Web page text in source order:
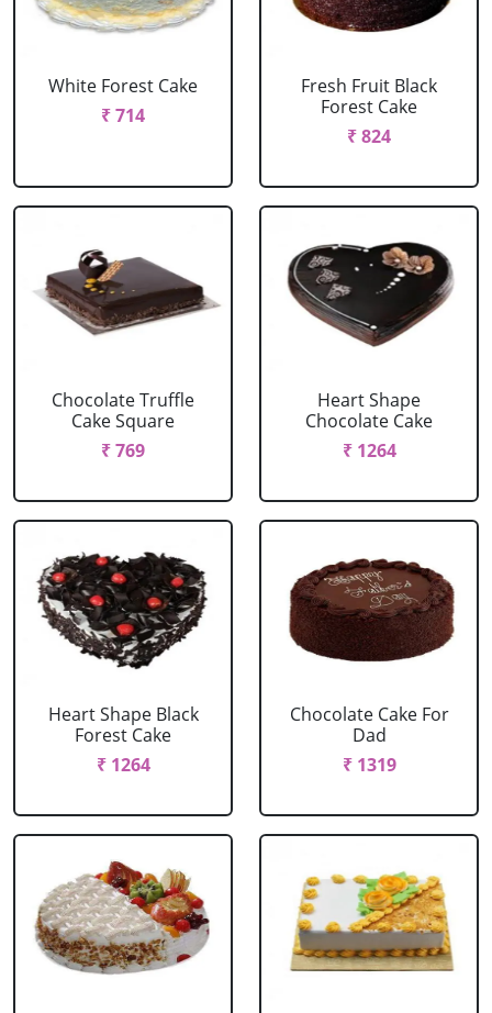
White Forest Cake
₹ 714
Fresh Fruit Black
Forest Cake
₹ 824
Chocolate Truffle
Cake Square
₹ 769
Heart Shape
Chocolate Cake
₹ 1264
Heart Shape Black
Forest Cake
₹ 1264
Chocolate Cake For
Dad
₹ 1319